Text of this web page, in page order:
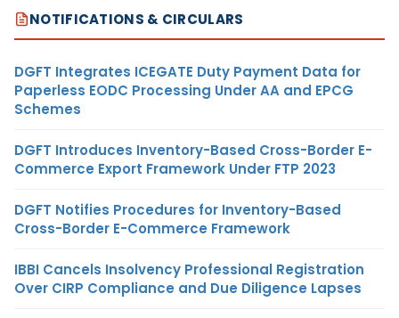
NOTIFICATIONS & CIRCULARS
DGFT Integrates ICEGATE Duty Payment Data for
Paperless EODC Processing Under AA and EPCG
Schemes
DGFT Introduces Inventory-Based Cross-Border E-
Commerce Export Framework Under FTP 2023
DGFT Notifies Procedures for Inventory-Based
Cross-Border E-Commerce Framework
IBBI Cancels Insolvency Professional Registration
Over CIRP Compliance and Due Diligence Lapses